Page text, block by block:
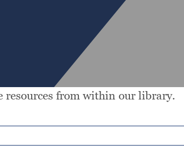
resources from within our library.